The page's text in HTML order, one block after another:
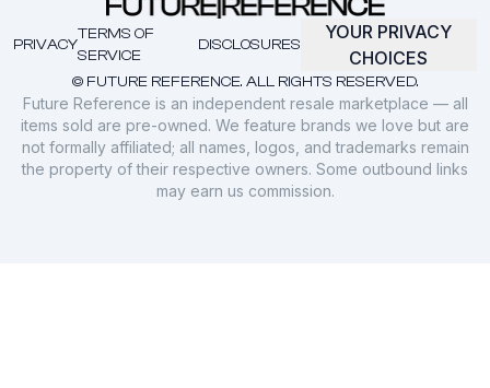
© FUTURE REFERENCE. ALL RIGHTS RESERVED.
PRIVACY
TERMS OF
SERVICE
DISCLOSURES
YOUR PRIVACY
CHOICES
Future Reference is an independent resale marketplace — all
items sold are pre-owned. We feature brands we love but are
not formally affiliated; all names, logos, and trademarks remain
the property of their respective owners. Some outbound links
may earn us commission.